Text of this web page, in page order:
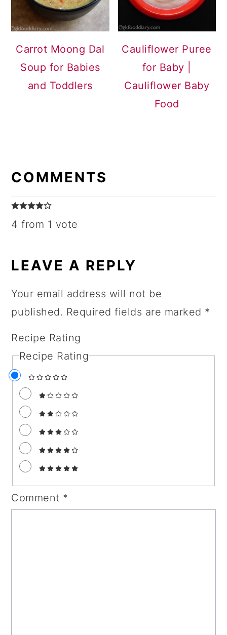
Carrot Moong Dal
Soup for Babies
and Toddlers
Cauliflower Puree
for Baby |
Cauliflower Baby
Food
INTERACTIONS
COMMENTS
4 from 1 vote
LEAVE A REPLY
Your email address will not be
published. Required fields are marked *
Recipe Rating
Recipe Rating
Comment *